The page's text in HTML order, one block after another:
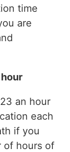
time
are
an hour
each
if you
of hours of